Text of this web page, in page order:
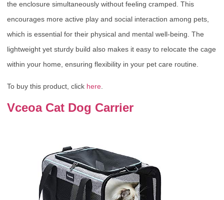
the enclosure simultaneously without feeling cramped. This
encourages more active play and social interaction among pets,
which is essential for their physical and mental well-being. The
lightweight yet sturdy build also makes it easy to relocate the cage
within your home, ensuring flexibility in your pet care routine.
To buy this product, click here
Vceoa Cat Dog Carrier